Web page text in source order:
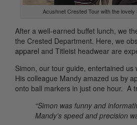
Acushnet Crested Tour with the lovely
After a well-earned buffet lunch, we
the Crested Department. Here, we
apparel and Titleist headwear are
Simon, our tour guide, entertained us
His colleague Mandy amazed us by
onto ball markers in just one hour. A
“Simon was funny and
Mandy’s speed and precision